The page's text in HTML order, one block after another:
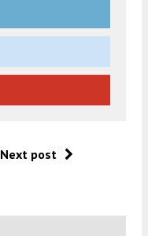
Next post